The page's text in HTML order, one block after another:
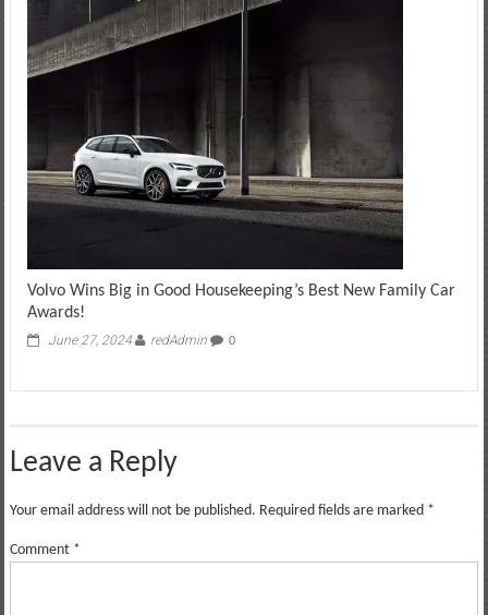
Volvo Wins Big in Good Housekeeping’s Best New Family Car
Awards!
June 27, 2024 redAdmin 0
Leave a Reply
Your email address will not be published. Required fields are marked *
Comment *